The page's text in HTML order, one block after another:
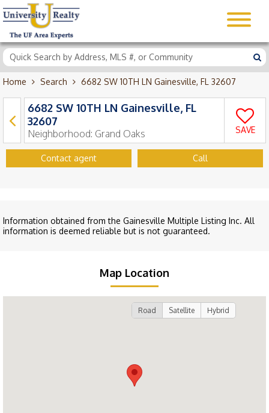
Home Search 6682 SW 10TH LN Gainesville, FL 32607
6682 SW 10TH LN Gainesville, FL
32607
Neighborhood: Grand Oaks SAVE
Contact agent Call
Information obtained from the Gainesville Multiple Listing Inc. All
information is deemed reliable but is not guaranteed.
Map Location
Road Satellite Hybrid